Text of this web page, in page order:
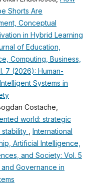
Shorts Are
Conceptual
in Hybrid Learning
of Education,
Computing, Business,
7 (2026): Human-
Systems in
Costache,
world: strategic
International
Artificial Intelligence,
and Society: Vol. 5
Governance in